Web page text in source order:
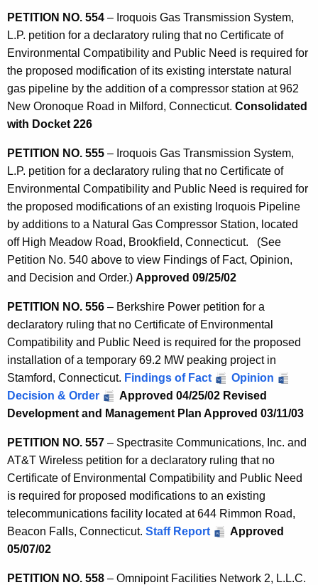
PETITION NO. 554 – Iroquois Gas Transmission System,
L.P. petition for a declaratory ruling that no Certificate of
Environmental Compatibility and Public Need is required for
the proposed modification of its existing interstate natural
gas pipeline by the addition of a compressor station at 962
New Oronoque Road in Milford, Connecticut. Consolidated
with Docket 226
PETITION NO. 555 – Iroquois Gas Transmission System,
L.P. petition for a declaratory ruling that no Certificate of
Environmental Compatibility and Public Need is required for
the proposed modifications of an existing Iroquois Pipeline
by additions to a Natural Gas Compressor Station, located
off High Meadow Road, Brookfield, Connecticut. (See
Petition No. 540 above to view Findings of Fact, Opinion,
and Decision and Order.) Approved 09/25/02
PETITION NO. 556 – Berkshire Power petition for a
declaratory ruling that no Certificate of Environmental
Compatibility and Public Need is required for the proposed
installation of a temporary 69.2 MW peaking project in
Stamford, Connecticut. Findings of Fact
Opinion
Decision & Order
Approved 04/25/02 Revised
Development and Management Plan Approved 03/11/03
PETITION NO. 557 – Spectrasite Communications, Inc. and
AT&T Wireless petition for a declaratory ruling that no
Certificate of Environmental Compatibility and Public Need
is required for proposed modifications to an existing
telecommunications facility located at 644 Rimmon Road,
Beacon Falls, Connecticut. Staff Report
Approved
05/07/02
PETITION NO. 558 – Omnipoint Facilities Network 2, L.L.C.